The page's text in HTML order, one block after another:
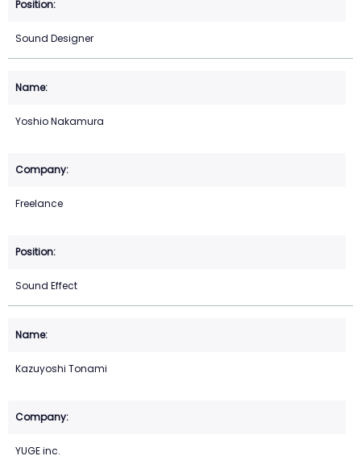
Sound Designer
Yoshio Nakamura
Freelance
Sound Effect
Kazuyoshi Tonami
YUGE inc.